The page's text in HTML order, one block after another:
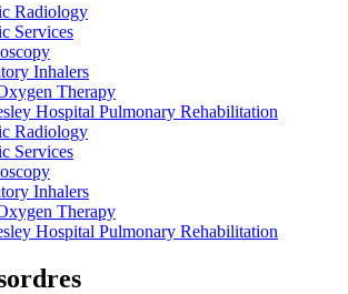
Radiology
Services
Inhalers
Therapy
Hospital Pulmonary Rehabilitation
Radiology
Services
Inhalers
Therapy
Hospital Pulmonary Rehabilitation